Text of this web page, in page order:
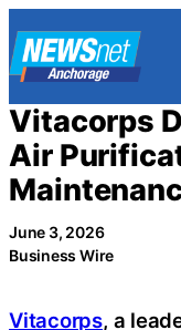
to
content
Vitacorps
Air
June 3, 2026
Business Wire
Vitacorps, a